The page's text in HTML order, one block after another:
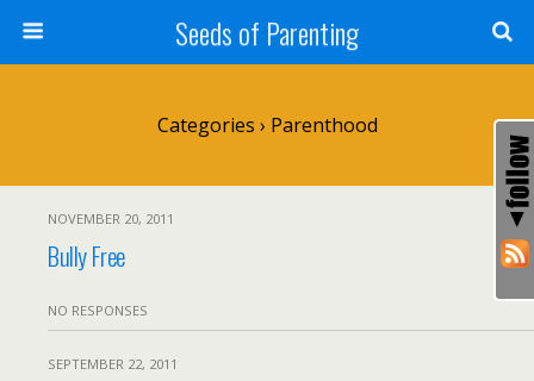
Seeds of Parenting
Categories › Parenthood
NOVEMBER 20, 2011
Bully Free
NO RESPONSES
SEPTEMBER 22, 2011